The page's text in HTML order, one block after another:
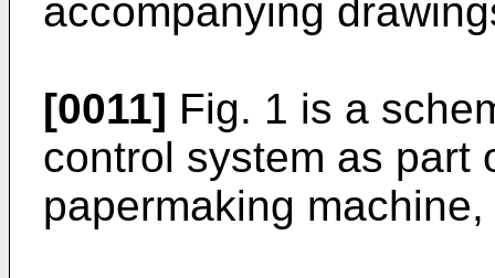
accompanying
[0011] Fig. 1 is a
control system as part
papermaking